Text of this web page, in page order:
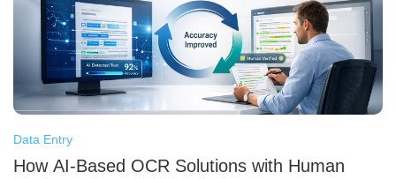
Data Entry
How AI-Based OCR Solutions with Human